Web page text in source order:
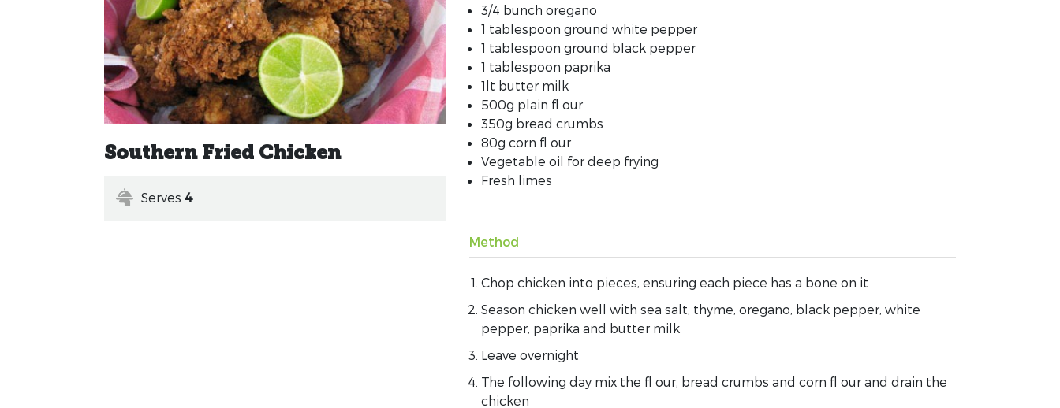
Southern Fried Chicken
Serves 4
3/4 bunch oregano
1 tablespoon ground white pepper
1 tablespoon ground black pepper
1 tablespoon paprika
1lt butter milk
500g plain fl our
350g bread crumbs
80g corn fl our
Vegetable oil for deep frying
Fresh limes
Method
Chop chicken into pieces, ensuring each piece has a bone on it
Season chicken well with sea salt, thyme, oregano, black pepper, white
pepper, paprika and butter milk
Leave overnight
The following day mix the fl our, bread crumbs and corn fl our and drain the
chicken